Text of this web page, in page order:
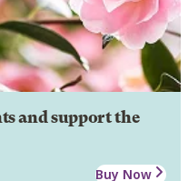
and support the
Buy Now